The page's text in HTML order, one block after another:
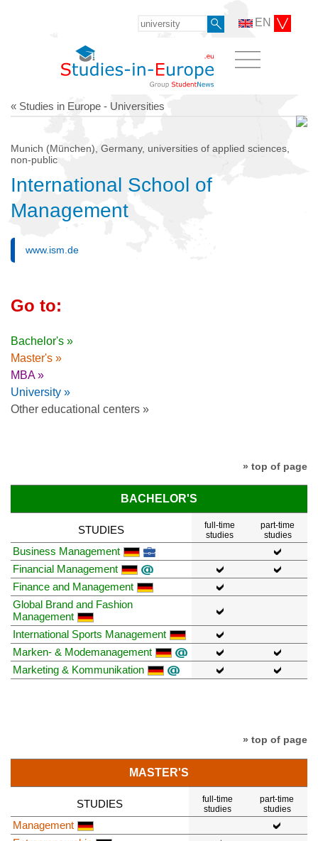
EN
« Studies in Europe - Universities
Munich (München), Germany, universities of applied sciences,
non-public
International School of
Management
www.ism.de
Go to:
Bachelor's »
Master's »
MBA »
University »
Other educational centers »
» top of page
BACHELOR'S
STUDIES
full-time
studies
part-time
studies
Business Management
Financial Management
Finance and Management
Global Brand and Fashion
Management
International Sports Management
Marken- & Modemanagement
Marketing & Kommunikation
» top of page
MASTER'S
STUDIES
full-time
studies
part-time
studies
Management